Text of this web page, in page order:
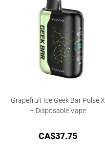
Grapefruit Ice Geek Bar Pulse X
– Disposable Vape
CA$37.75